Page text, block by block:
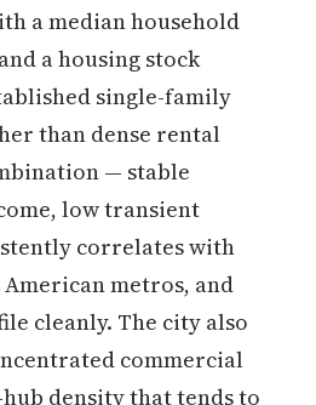
a median household
a housing stock
single-family
than dense rental
— stable
low transient
correlates with
metros, and
cleanly. The city also
commercial
density that tends to